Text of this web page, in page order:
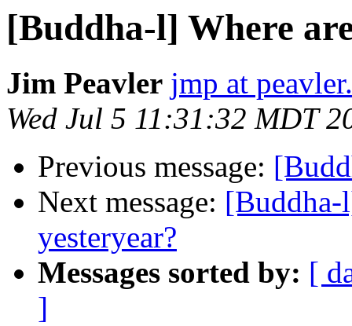
[Buddha-l] Where
Jim Peavler jmp at
Wed Jul 5 11:31:32 MDT
Previous message:
Next message: [Buddha-
yesteryear?
Messages sorted by: [
]